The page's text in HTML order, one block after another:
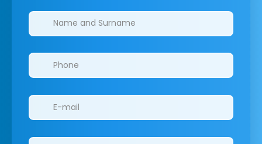
Clinics/branches